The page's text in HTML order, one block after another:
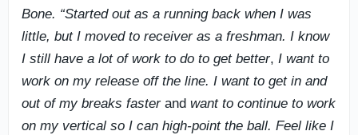
Bone. “Started out as a running back when I was
little, but I moved to receiver as a freshman. I know
I still have a lot of work to do to get better, I want to
work on my release off the line. I want to get in and
out of my breaks fasterand want to continue to work
on my vertical so I can high-point the ball. Feel like I